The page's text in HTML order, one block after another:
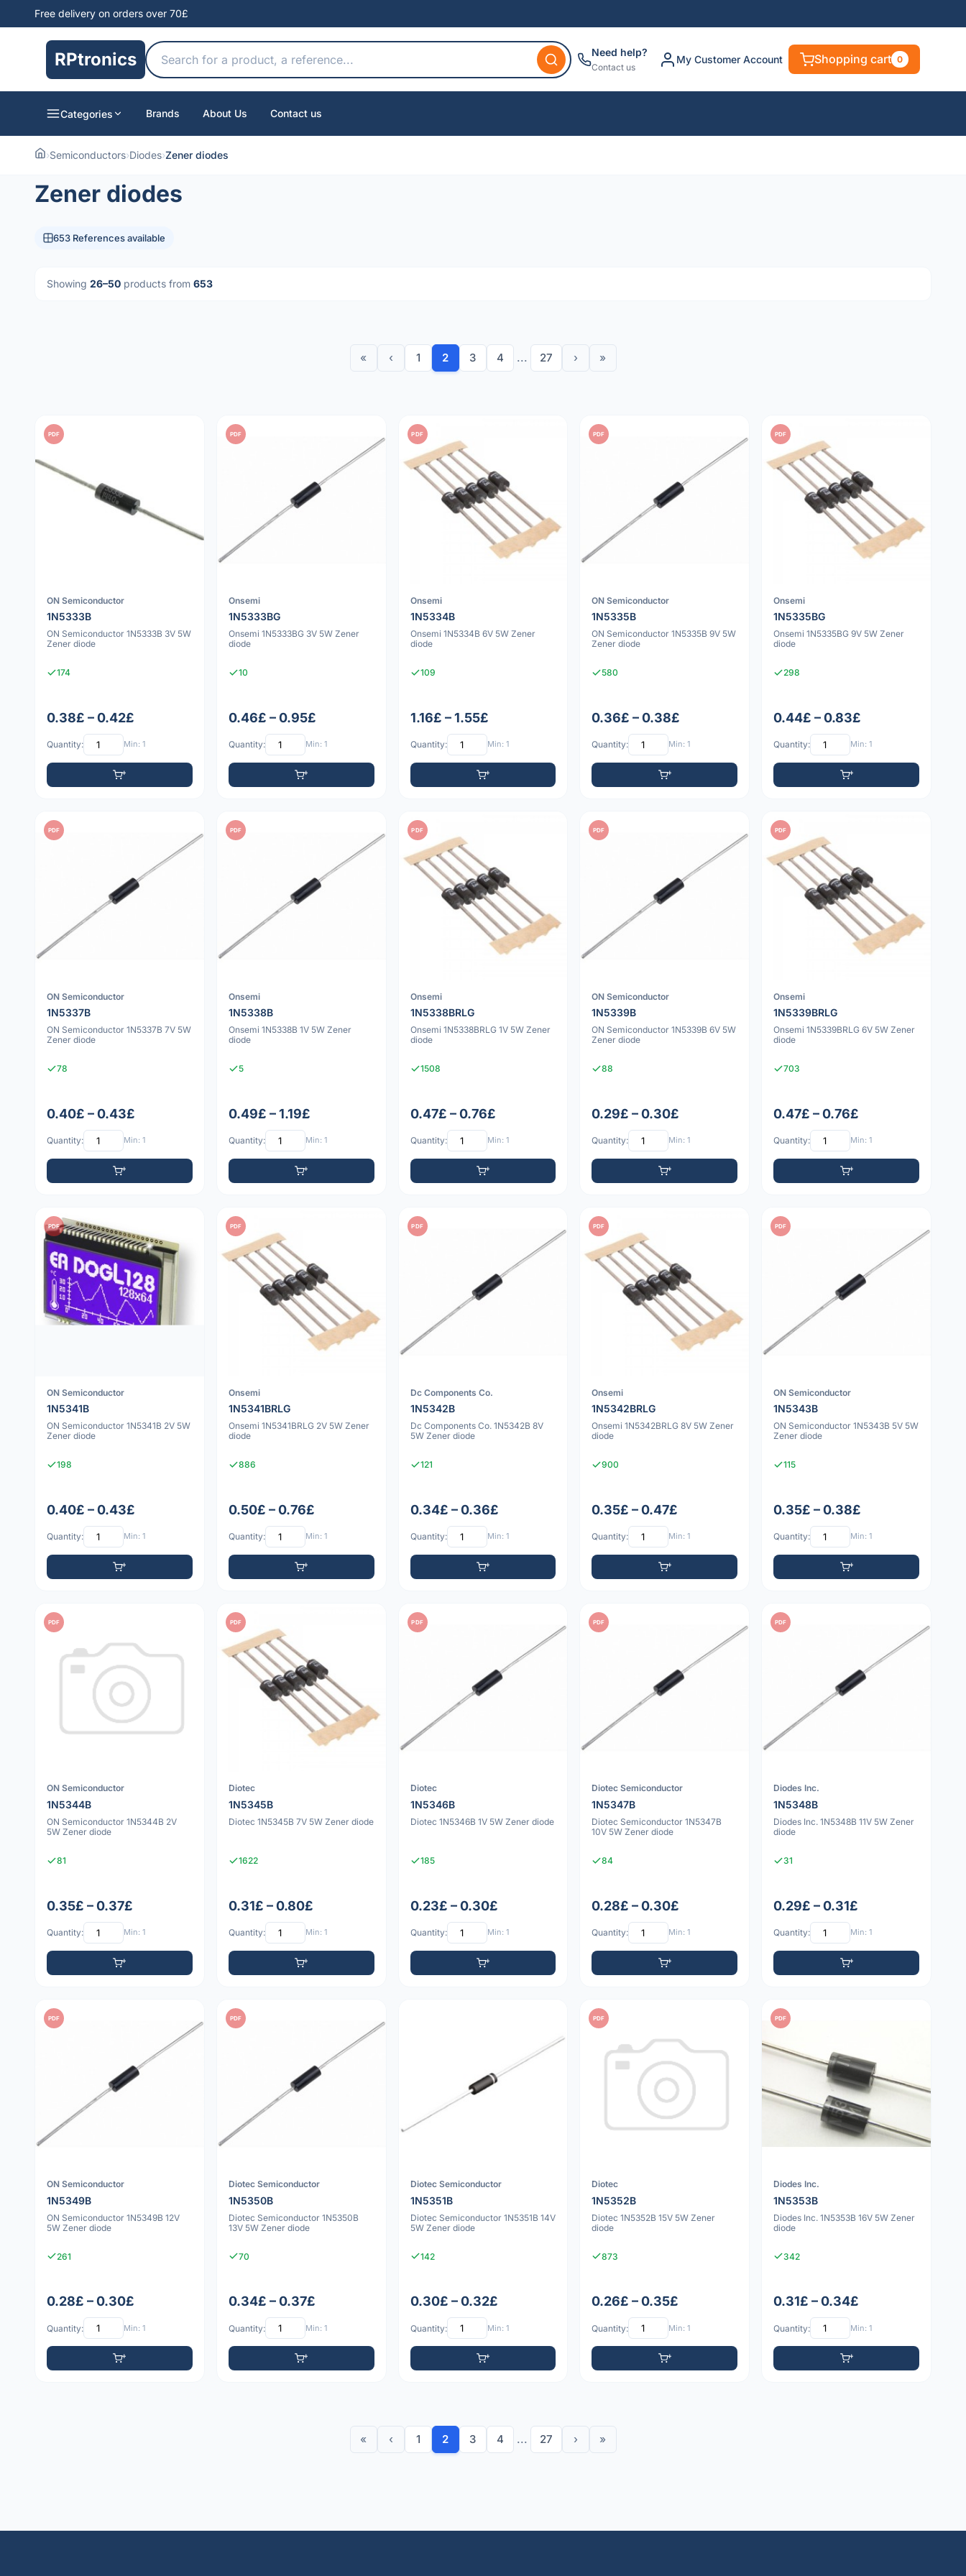
Free delivery on orders over 70£
RPtronics Need help?
Contact us
My Customer Account Shopping cart 0
Categories Brands About Us Contact us
›Semiconductors›Diodes›Zener diodes
Zener diodes
653 References available
Showing 26–50 products from 653
« ‹ 1 2 3 4 ... 27 › »
PDF
ON Semiconductor
1N5333B
ON Semiconductor 1N5333B 3V 5W
Zener diode
174
0.38£ – 0.42£
Quantity: Min: 1
PDF
Onsemi
1N5333BG
Onsemi 1N5333BG 3V 5W Zener
diode
10
0.46£ – 0.95£
Quantity: Min: 1
PDF
Onsemi
1N5334B
Onsemi 1N5334B 6V 5W Zener
diode
109
1.16£ – 1.55£
Quantity: Min: 1
PDF
ON Semiconductor
1N5335B
ON Semiconductor 1N5335B 9V 5W
Zener diode
580
0.36£ – 0.38£
Quantity: Min: 1
PDF
Onsemi
1N5335BG
Onsemi 1N5335BG 9V 5W Zener
diode
298
0.44£ – 0.83£
Quantity: Min: 1
PDF
ON Semiconductor
1N5337B
ON Semiconductor 1N5337B 7V 5W
Zener diode
78
0.40£ – 0.43£
Quantity: Min: 1
PDF
Onsemi
1N5338B
Onsemi 1N5338B 1V 5W Zener
diode
5
0.49£ – 1.19£
Quantity: Min: 1
PDF
Onsemi
1N5338BRLG
Onsemi 1N5338BRLG 1V 5W Zener
diode
1508
0.47£ – 0.76£
Quantity: Min: 1
PDF
ON Semiconductor
1N5339B
ON Semiconductor 1N5339B 6V 5W
Zener diode
88
0.29£ – 0.30£
Quantity: Min: 1
PDF
Onsemi
1N5339BRLG
Onsemi 1N5339BRLG 6V 5W Zener
diode
703
0.47£ – 0.76£
Quantity: Min: 1
PDF
ON Semiconductor
1N5341B
ON Semiconductor 1N5341B 2V 5W
Zener diode
198
0.40£ – 0.43£
Quantity: Min: 1
PDF
Onsemi
1N5341BRLG
Onsemi 1N5341BRLG 2V 5W Zener
diode
886
0.50£ – 0.76£
Quantity: Min: 1
PDF
Dc Components Co.
1N5342B
Dc Components Co. 1N5342B 8V
5W Zener diode
121
0.34£ – 0.36£
Quantity: Min: 1
PDF
Onsemi
1N5342BRLG
Onsemi 1N5342BRLG 8V 5W Zener
diode
900
0.35£ – 0.47£
Quantity: Min: 1
PDF
ON Semiconductor
1N5343B
ON Semiconductor 1N5343B 5V 5W
Zener diode
115
0.35£ – 0.38£
Quantity: Min: 1
PDF
ON Semiconductor
1N5344B
ON Semiconductor 1N5344B 2V
5W Zener diode
81
0.35£ – 0.37£
Quantity: Min: 1
PDF
Diotec
1N5345B
Diotec 1N5345B 7V 5W Zener diode
1622
0.31£ – 0.80£
Quantity: Min: 1
PDF
Diotec
1N5346B
Diotec 1N5346B 1V 5W Zener diode
185
0.23£ – 0.30£
Quantity: Min: 1
PDF
Diotec Semiconductor
1N5347B
Diotec Semiconductor 1N5347B
10V 5W Zener diode
84
0.28£ – 0.30£
Quantity: Min: 1
PDF
Diodes Inc.
1N5348B
Diodes Inc. 1N5348B 11V 5W Zener
diode
31
0.29£ – 0.31£
Quantity: Min: 1
PDF
ON Semiconductor
1N5349B
ON Semiconductor 1N5349B 12V
5W Zener diode
261
0.28£ – 0.30£
Quantity: Min: 1
PDF
Diotec Semiconductor
1N5350B
Diotec Semiconductor 1N5350B
13V 5W Zener diode
70
0.34£ – 0.37£
Quantity: Min: 1
Diotec Semiconductor
1N5351B
Diotec Semiconductor 1N5351B 14V
5W Zener diode
142
0.30£ – 0.32£
Quantity: Min: 1
PDF
Diotec
1N5352B
Diotec 1N5352B 15V 5W Zener
diode
873
0.26£ – 0.35£
Quantity: Min: 1
PDF
Diodes Inc.
1N5353B
Diodes Inc. 1N5353B 16V 5W Zener
diode
342
0.31£ – 0.34£
Quantity: Min: 1
« ‹ 1 2 3 4 ... 27 › »